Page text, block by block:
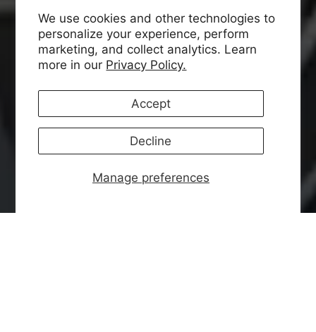
We use cookies and other technologies to
personalize your experience, perform
marketing, and collect analytics. Learn
more in our Privacy Policy.
Manage preferences
Accept
Decline